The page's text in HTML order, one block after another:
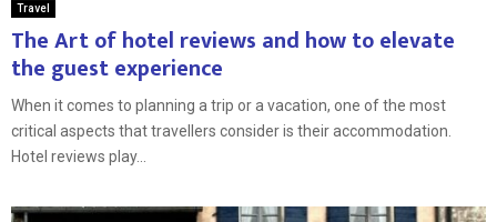
Travel
The Art of hotel reviews and how to elevate
the guest experience
When it comes to planning a trip or a vacation, one of the most
critical aspects that travellers consider is their accommodation.
Hotel reviews play...